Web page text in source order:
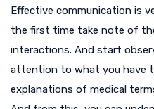
Effective communication is
the first time take note of
interactions. And start
attention to what you have
explanations of medical